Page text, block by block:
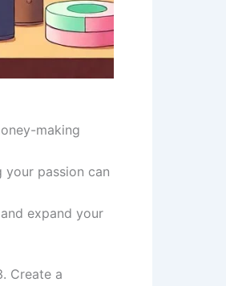
making
passion can
expand your
Create a